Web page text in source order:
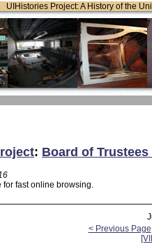
UIHistories Project: A History of the
: Board of Trustees
fast online browsing.
< Previous Page